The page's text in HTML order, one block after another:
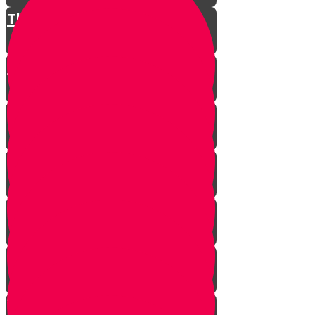
The Restless King
Chester on Esther!
Gratitude Attitude Part 1
Gratitude Attitude Part 2
A Touch of Kindness